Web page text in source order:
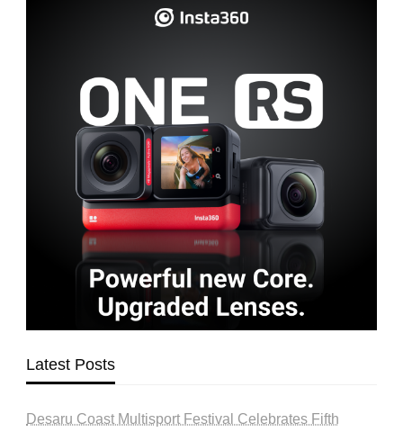
Latest Posts
Desaru Coast Multisport Festival Celebrates Fifth